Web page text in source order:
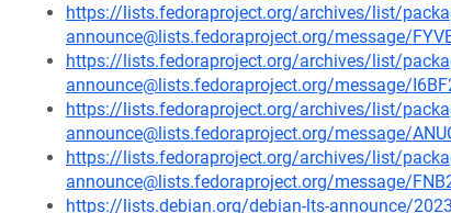
https://lists.fedoraproject.org/archives/list/
announce@lists.fedoraproject.org/message/
https://lists.fedoraproject.org/archives/list/
announce@lists.fedoraproject.org/message/
https://lists.fedoraproject.org/archives/list/
announce@lists.fedoraproject.org/message/
https://lists.fedoraproject.org/archives/list/
announce@lists.fedoraproject.org/message/
https://lists.debian.org/debian-lts-announce/